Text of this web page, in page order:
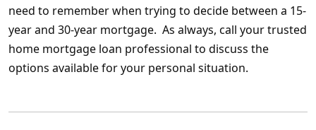
need to remember when trying to decide between a 15-
year and 30-year mortgage. As always, call your trusted
home mortgage loan professional to discuss the
options available for your personal situation.